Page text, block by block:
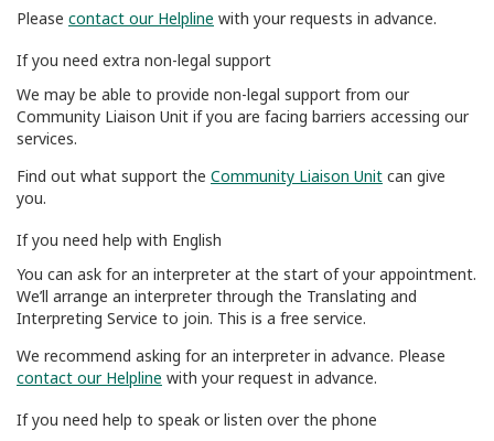
Please contact our Helpline with your requests in advance.
If you need extra non-legal support
We may be able to provide non-legal support from our
Community Liaison Unit if you are facing barriers accessing our
services.
Find out what support the Community Liaison Unit can give
you.
If you need help with English
You can ask for an interpreter at the start of your appointment.
We’ll arrange an interpreter through the Translating and
Interpreting Service to join. This is a free service.
We recommend asking for an interpreter in advance. Please
contact our Helpline with your request in advance.
If you need help to speak or listen over the phone